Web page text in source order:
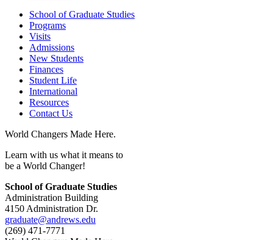
School of Graduate Studies
Programs
Visits
Admissions
New Students
Finances
Student Life
International
Resources
Contact Us
World Changers Made Here.
Learn with us what it means to
be a World Changer!
School of Graduate Studies
Administration Building
4150 Administration Dr.
graduate@andrews.edu
(269) 471-7771